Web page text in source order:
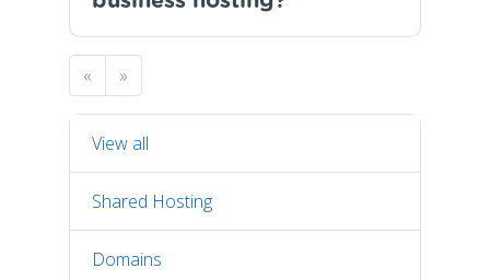
« »
View all
Shared Hosting
Domains